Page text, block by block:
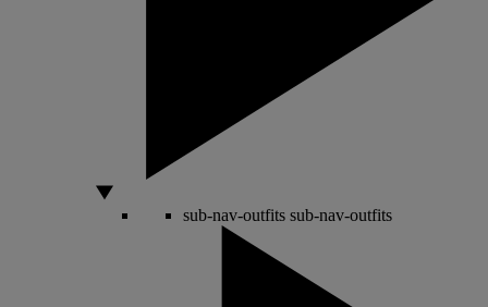
sub-nav-outfits sub-nav-outfits